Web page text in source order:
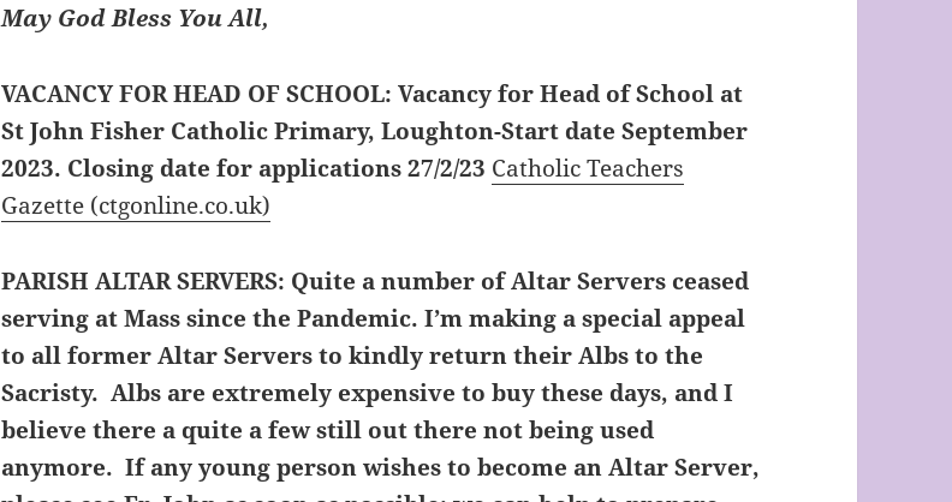
May God Bless You All,
VACANCY FOR HEAD OF SCHOOL: Vacancy for Head of School at
St John Fisher Catholic Primary, Loughton-Start date September
2023. Closing date for applications 27/2/23 Catholic Teachers
Gazette (ctgonline.co.uk)
PARISH ALTAR SERVERS: Quite a number of Altar Servers ceased
serving at Mass since the Pandemic. I’m making a special appeal
to all former Altar Servers to kindly return their Albs to the
Sacristy. Albs are extremely expensive to buy these days, and I
believe there a quite a few still out there not being used
anymore. If any young person wishes to become an Altar Server,